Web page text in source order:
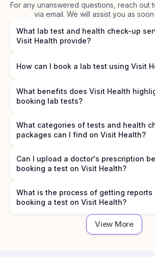
For any unanswered questions, reach out
via email. We will assist you as
What lab test and health check-up
Visit Health provide?
How can I book a lab test using Visit
What benefits does Visit Health
booking lab tests?
What categories of tests and health
packages can I find on Visit Health?
Can I upload a doctor's prescription
booking a test on Visit Health?
What is the process of getting reports
booking a test on Visit Health?
View More